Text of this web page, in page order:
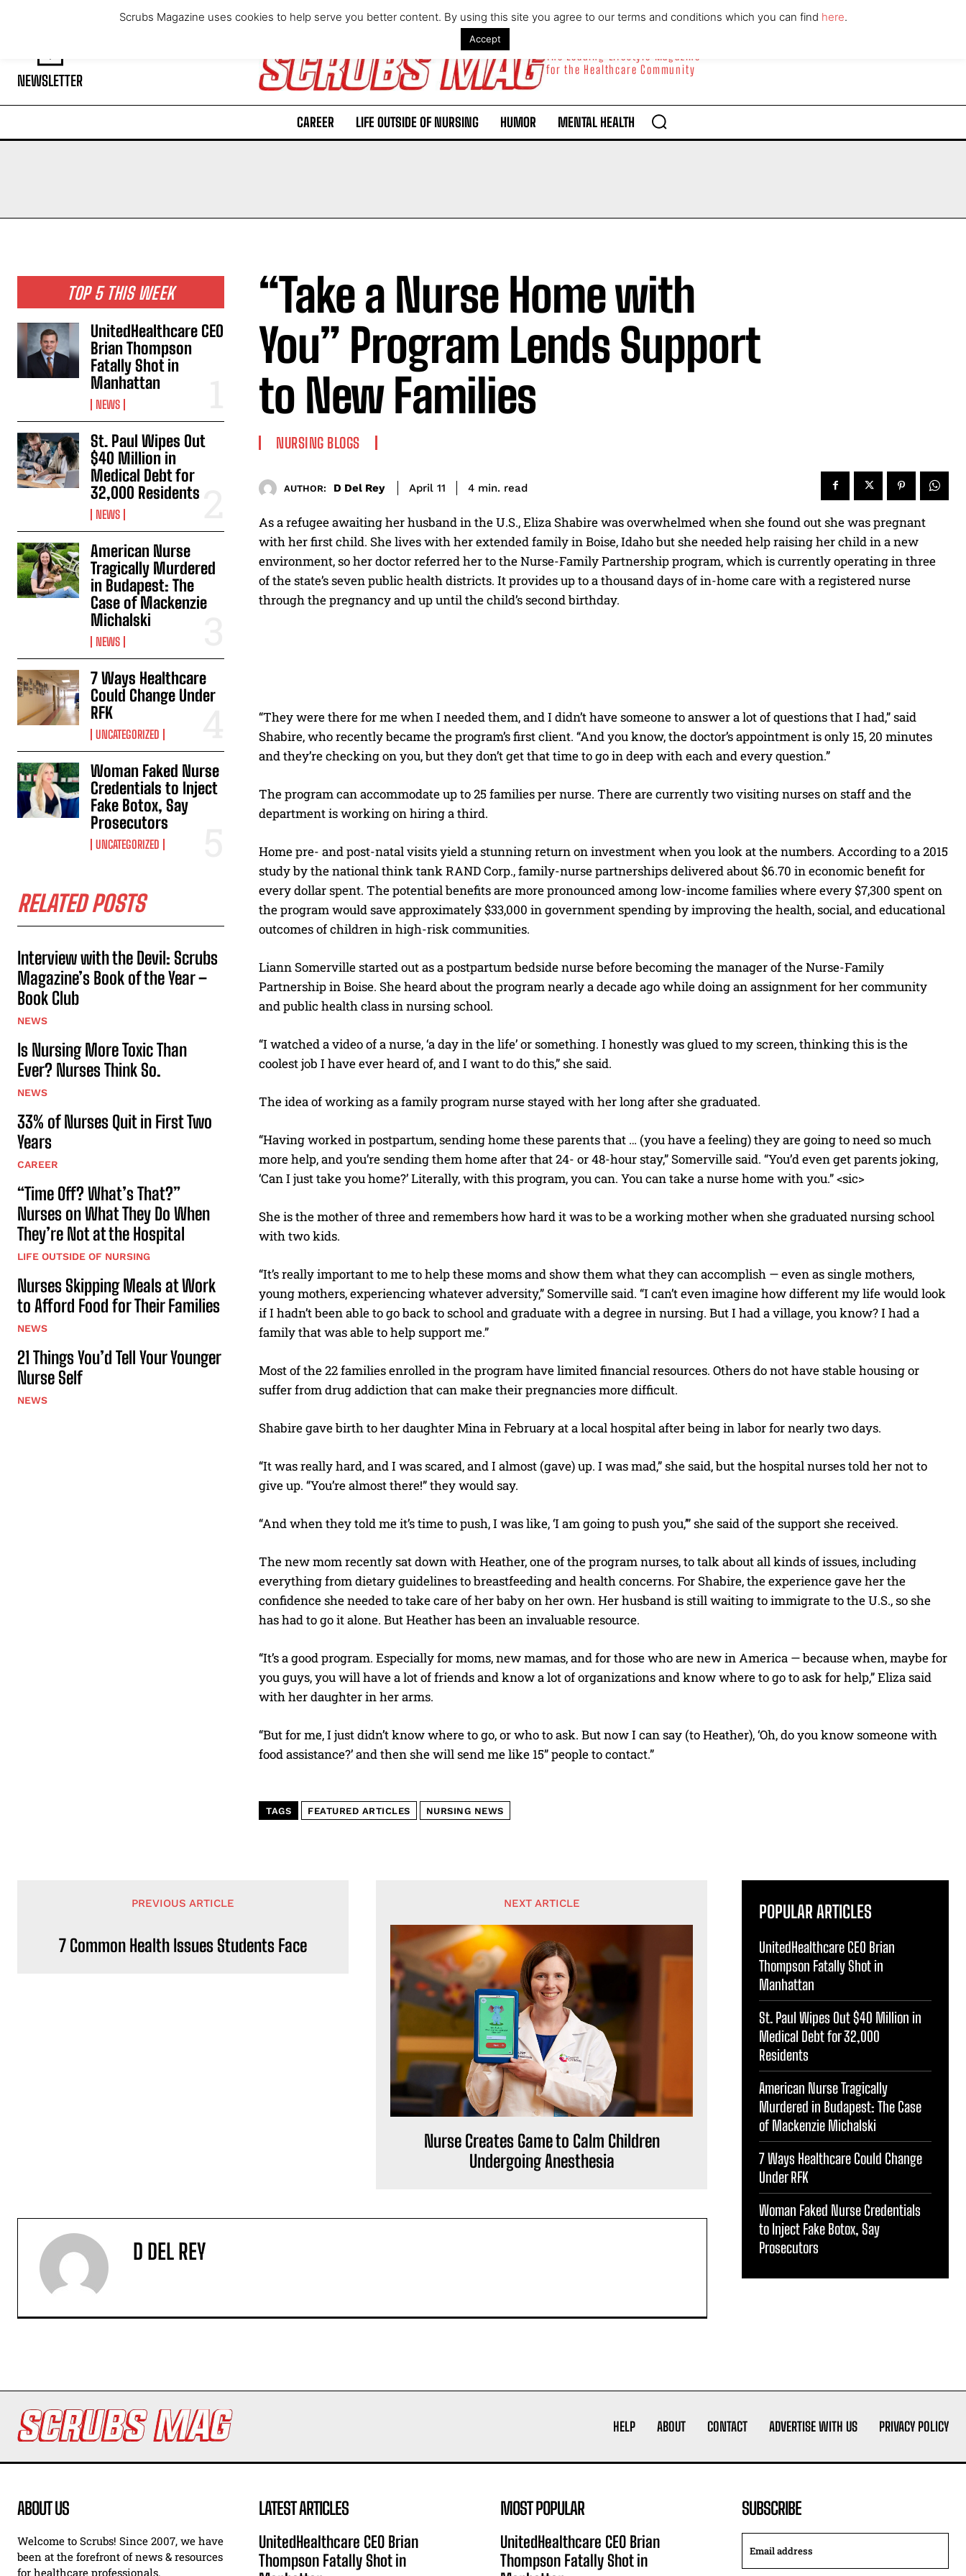
I've read and accept the Privacy Policy.
NEWSLETTER
The Leading Lifestyle Magazine
for the Healthcare Community
CAREER LIFE OUTSIDE OF NURSING HUMOR MENTAL HEALTH
TOP 5 THIS WEEK
UnitedHealthcare CEO
Brian Thompson
Fatally Shot in
Manhattan
NEWS
St. Paul Wipes Out
$40 Million in
Medical Debt for
32,000 Residents
NEWS
American Nurse
Tragically Murdered
in Budapest: The
Case of Mackenzie
Michalski
NEWS
7 Ways Healthcare
Could Change Under
RFK
UNCATEGORIZED
Woman Faked Nurse
Credentials to Inject
Fake Botox, Say
Prosecutors
UNCATEGORIZED
RELATED POSTS
Interview with the Devil: Scrubs
Magazine’s Book of the Year –
Book Club
NEWS
Is Nursing More Toxic Than
Ever? Nurses Think So.
NEWS
33% of Nurses Quit in First Two
Years
CAREER
“Time Off? What’s That?”
Nurses on What They Do When
They’re Not at the Hospital
LIFE OUTSIDE OF NURSING
Nurses Skipping Meals at Work
to Afford Food for Their Families
NEWS
21 Things You’d Tell Your Younger
Nurse Self
NEWS
“Take a Nurse Home with
You” Program Lends Support
to New Families
NURSING BLOGS
AUTHOR: D Del Rey April 11 4 min. read
As a refugee awaiting her husband in the U.S., Eliza Shabire was overwhelmed when she found out she was pregnant
with her first child. She lives with her extended family in Boise, Idaho but she needed help raising her child in a new
environment, so her doctor referred her to the Nurse-Family Partnership program, which is currently operating in three
of the state’s seven public health districts. It provides up to a thousand days of in-home care with a registered nurse
through the pregnancy and up until the child’s second birthday.
“They were there for me when I needed them, and I didn’t have someone to answer a lot of questions that I had,” said
Shabire, who recently became the program’s first client. “And you know, the doctor’s appointment is only 15, 20 minutes
and they’re checking on you, but they don’t get that time to go in deep with each and every question.”
The program can accommodate up to 25 families per nurse. There are currently two visiting nurses on staff and the
department is working on hiring a third.
Home pre- and post-natal visits yield a stunning return on investment when you look at the numbers. According to a 2015
study by the national think tank RAND Corp., family-nurse partnerships delivered about $6.70 in economic benefit for
every dollar spent. The potential benefits are more pronounced among low-income families where every $7,300 spent on
the program would save approximately $33,000 in government spending by improving the health, social, and educational
outcomes of children in high-risk communities.
Liann Somerville started out as a postpartum bedside nurse before becoming the manager of the Nurse-Family
Partnership in Boise. She heard about the program nearly a decade ago while doing an assignment for her community
and public health class in nursing school.
“I watched a video of a nurse, ‘a day in the life’ or something. I honestly was glued to my screen, thinking this is the
coolest job I have ever heard of, and I want to do this,” she said.
The idea of working as a family program nurse stayed with her long after she graduated.
“Having worked in postpartum, sending home these parents that … (you have a feeling) they are going to need so much
more help, and you’re sending them home after that 24- or 48-hour stay,” Somerville said. “You’d even get parents joking,
‘Can I just take you home?’ Literally, with this program, you can. You can take a nurse home with you.” <sic>
She is the mother of three and remembers how hard it was to be a working mother when she graduated nursing school
with two kids.
“It’s really important to me to help these moms and show them what they can accomplish — even as single mothers,
young mothers, experiencing whatever adversity,” Somerville said. “I can’t even imagine how different my life would look
if I hadn’t been able to go back to school and graduate with a degree in nursing. But I had a village, you know? I had a
family that was able to help support me.”
Most of the 22 families enrolled in the program have limited financial resources. Others do not have stable housing or
suffer from drug addiction that can make their pregnancies more difficult.
Shabire gave birth to her daughter Mina in February at a local hospital after being in labor for nearly two days.
“It was really hard, and I was scared, and I almost (gave) up. I was mad,” she said, but the hospital nurses told her not to
give up. “You’re almost there!” they would say.
“And when they told me it’s time to push, I was like, ‘I am going to push you,’” she said of the support she received.
The new mom recently sat down with Heather, one of the program nurses, to talk about all kinds of issues, including
everything from dietary guidelines to breastfeeding and health concerns. For Shabire, the experience gave her the
confidence she needed to take care of her baby on her own. Her husband is still waiting to immigrate to the U.S., so she
has had to go it alone. But Heather has been an invaluable resource.
“It’s a good program. Especially for moms, new mamas, and for those who are new in America — because when, maybe for
you guys, you will have a lot of friends and know a lot of organizations and know where to go to ask for help,” Eliza said
with her daughter in her arms.
“But for me, I just didn’t know where to go, or who to ask. But now I can say (to Heather), ‘Oh, do you know someone with
food assistance?’ and then she will send me like 15” people to contact.”
TAGS FEATURED ARTICLES NURSING NEWS
PREVIOUS ARTICLE
7 Common Health Issues Students Face
NEXT ARTICLE
Nurse Creates Game to Calm Children
Undergoing Anesthesia
D DEL REY
POPULAR ARTICLES
UnitedHealthcare CEO Brian
Thompson Fatally Shot in
Manhattan
St. Paul Wipes Out $40 Million in
Medical Debt for 32,000
Residents
American Nurse Tragically
Murdered in Budapest: The Case
of Mackenzie Michalski
7 Ways Healthcare Could Change
Under RFK
Woman Faked Nurse Credentials
to Inject Fake Botox, Say
Prosecutors
HELP ABOUT CONTACT ADVERTISE WITH US PRIVACY POLICY
ABOUT US
Welcome to Scrubs! Since 2007, we have
been at the forefront of news & resources
for healthcare professionals.
LATEST ARTICLES
UnitedHealthcare CEO Brian
Thompson Fatally Shot in
MOST POPULAR
UnitedHealthcare CEO Brian
Thompson Fatally Shot in
SUBSCRIBE
Scrubs Magazine uses cookies to help serve you better content. By using this site you agree to our terms and conditions which you can find here.
Accept